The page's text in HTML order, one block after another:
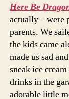
Here Be
actually – were
parents. We
the kids came
made us sad
sneak ice
drinks in the
adorable little